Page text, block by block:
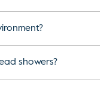
showers?